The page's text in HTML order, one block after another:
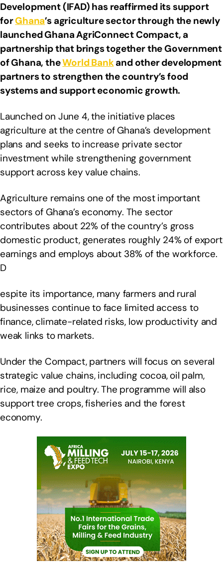
Development (IFAD) has reaffirmed its support
forGhana’s agriculture sector through the newly
launched Ghana AgriConnect Compact, a
partnership that brings together the Government
of Ghana, theWorld Bankand other development
partners to strengthen the country’s food
systems and support economic growth.
Launched on June 4, the initiative places
agriculture at the centre of Ghana’s development
plans and seeks to increase private sector
investment while strengthening government
support across key value chains.
Agriculture remains one of the most important
sectors of Ghana’s economy. The sector
contributes about 22% of the country’s gross
domestic product, generates roughly 24% of export
earnings and employs about 38% of the workforce.
D
espite its importance, many farmers and rural
businesses continue to face limited access to
finance, climate-related risks, low productivity and
weak links to markets.
Under the Compact, partners will focus on several
strategic value chains, including cocoa, oil palm,
rice, maize and poultry. The programme will also
support tree crops, fisheries and the forest
economy.